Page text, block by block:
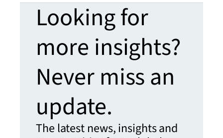
Looking for
more insights?
Never miss an
update.
The latest news, insights and